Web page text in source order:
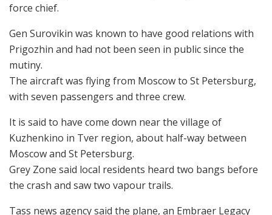
force chief.
Gen Surovikin was known to have good relations with
Prigozhin and had not been seen in public since the
mutiny.
The aircraft was flying from Moscow to St Petersburg,
with seven passengers and three crew.
It is said to have come down near the village of
Kuzhenkino in Tver region, about half-way between
Moscow and St Petersburg.
Grey Zone said local residents heard two bangs before
the crash and saw two vapour trails.
Tass news agency said the plane, an Embraer Legacy